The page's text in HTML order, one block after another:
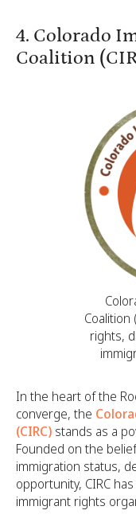
4. Colorado
Coalition
Coalition
rights,
In the heart of the
converge, the
(CIRC) stands as a
Founded on the
immigration status,
opportunity, CIRC
immigrant rights